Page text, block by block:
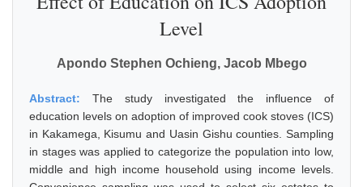
Level
Apondo Stephen Ochieng, Jacob Mbego
Abstract: The study investigated the influence of
education levels on adoption of improved cook stoves (ICS)
in Kakamega, Kisumu and Uasin Gishu counties. Sampling
in stages was applied to categorize the population into low,
middle and high income household using income levels.